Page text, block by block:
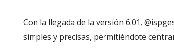
Con la llegada de la versión 6.01,
simples y precisas, permitiéndote